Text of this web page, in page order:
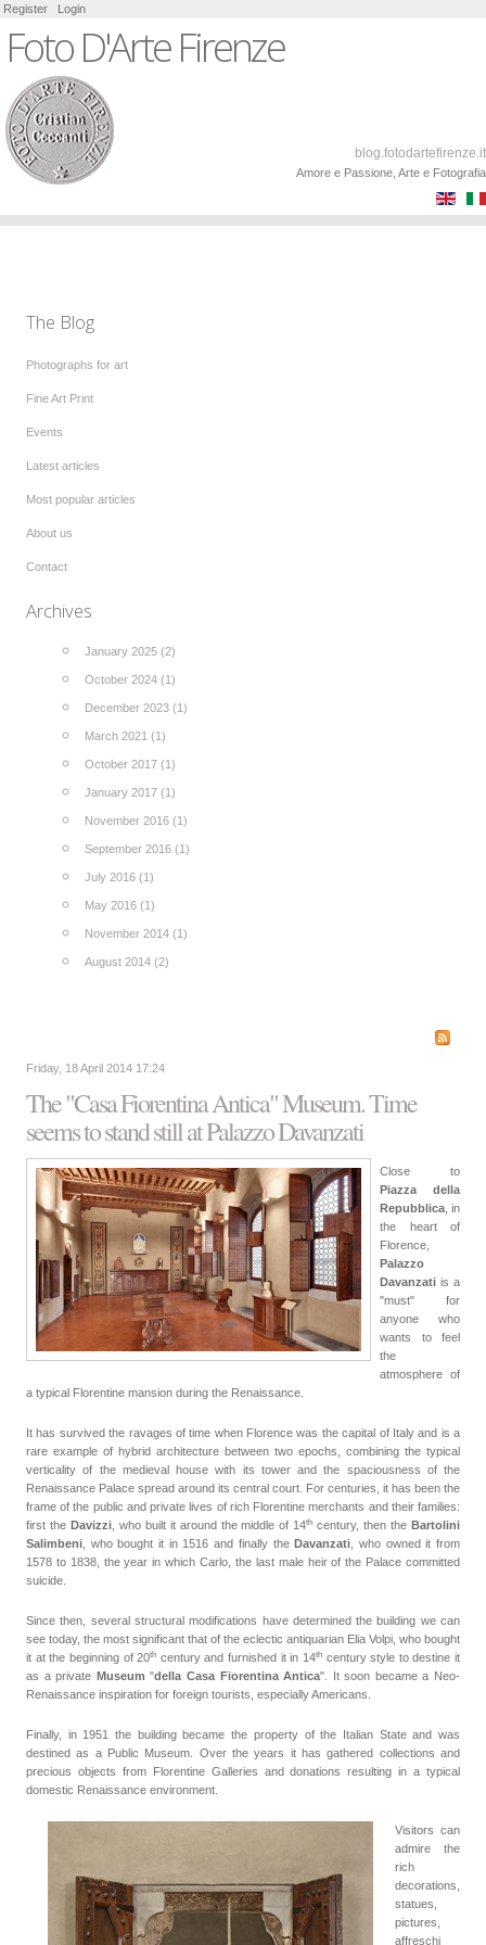
Register Login
Foto D'Arte Firenze
blog.fotodartefirenze.it
Amore e Passione, Arte e Fotografia
The Blog
Photographs for art
Fine Art Print
Events
Latest articles
Most popular articles
About us
Contact
Archives
January 2025 (2)
October 2024 (1)
December 2023 (1)
March 2021 (1)
October 2017 (1)
January 2017 (1)
November 2016 (1)
September 2016 (1)
July 2016 (1)
May 2016 (1)
November 2014 (1)
August 2014 (2)
Friday, 18 April 2014 17:24
The "Casa Fiorentina Antica" Museum. Time
seems to stand still at Palazzo Davanzati
Close to
Piazza della
Repubblica , in
the heart of
Florence,
Palazzo
Davanzati is a
"must" for
anyone who
wants to feel
the
atmosphere of
a typical Florentine mansion during the Renaissance.
It has survived the ravages of time when Florence was the capital of Italy and is a
rare example of hybrid architecture between two epochs, combining the typical
verticality of the medieval house with its tower and the spaciousness of the
Renaissance Palace spread around its central court. For centuries, it has been the
frame of the public and private lives of rich Florentine merchants and their families:
first the Davizzi, who built it around the middle of 14th century, then theBartolini
Salimbeni , who bought it in 1516 and finally theDavanzati , who owned it from
1578 to 1838, the year in which Carlo, the last male heir of the Palace committed
suicide.
Since then, several structural modifications have determined the building we can
see today, the most significant that of the eclectic antiquarian Elia Volpi, who bought
it at the beginning of 20th century and furnished it in 14thcentury style to destine it
as a private Museum "della Casa Fiorentina Antica". It soon became a Neo-
Renaissance inspiration for foreign tourists, especially Americans.
Finally, in 1951 the building became the property of the Italian State and was
destined as a Public Museum. Over the years it has gathered collections and
precious objects from Florentine Galleries and donations resulting in a typical
domestic Renaissance environment.
Visitors can
admire the
rich
decorations,
statues,
pictures,
affreschi